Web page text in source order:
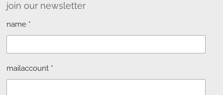
join our newsletter
name *
mailaccount *